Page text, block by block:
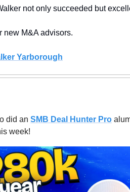
not only succeeded but
new M&A advisors.
Yarborough
did an SMB Deal Hunter Pro
week!